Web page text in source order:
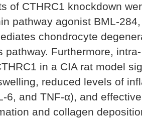
of CTHRC1 knockdown
pathway agonist BML-
chondrocyte
pathway. Furthermore,
in a CIA rat model
reduced levels of
6, and TNF-α), and
and collagen